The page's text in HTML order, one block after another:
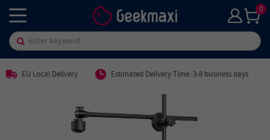
0
EU Local Delivery Estimated Delivery Time: 3-8 business days